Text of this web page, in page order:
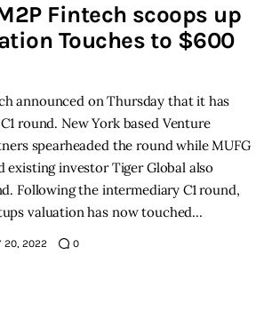
Fintech scoops up
Touches to $600
announced on Thursday that it has
round. New York based Venture
spearheaded the round while MUFG
existing investor Tiger Global also
Following the intermediary C1 round,
valuation has now touched…
20, 2022 0